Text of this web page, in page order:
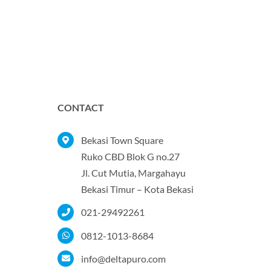
CONTACT
Bekasi Town Square
Ruko CBD Blok G no.27
Jl. Cut Mutia, Margahayu
Bekasi Timur – Kota Bekasi
021-29492261
0812-1013-8684
info@deltapuro.com